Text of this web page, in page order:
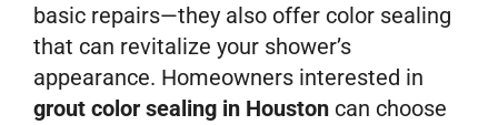
basic repairs—they also offer color sealing
that can revitalize your shower’s
appearance. Homeowners interested in
grout color sealing in Houston can choose